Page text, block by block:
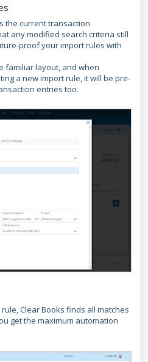
the current transaction
any modified search criteria still
proof your import rules with
familiar layout, and when
a new import rule, it will be pre-
entries too.
Clear Books finds all matches
get the maximum automation